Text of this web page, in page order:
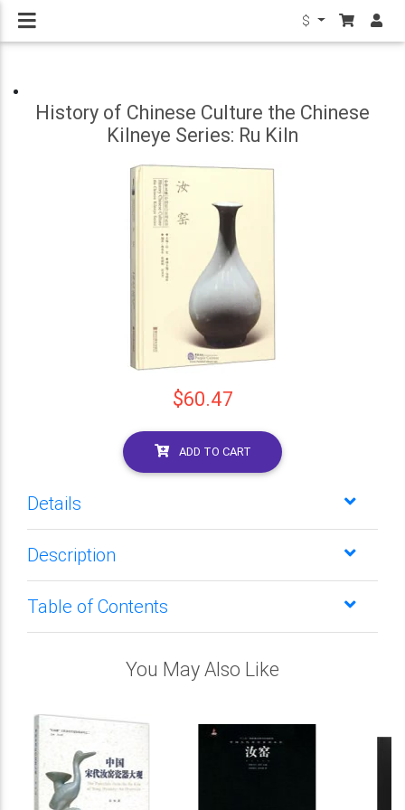
$
History of Chinese Culture the Chinese
Kilneye Series: Ru Kiln
$60.47
ADD TO CART
Details
Description
Table of Contents
You May Also Like